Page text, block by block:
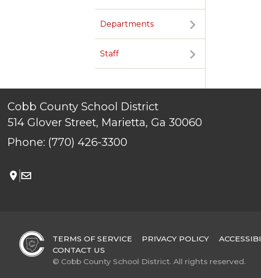
Departments
Staff
Cobb County School District
514 Glover Street, Marietta, Ga 30060
Phone: (770) 426-3300